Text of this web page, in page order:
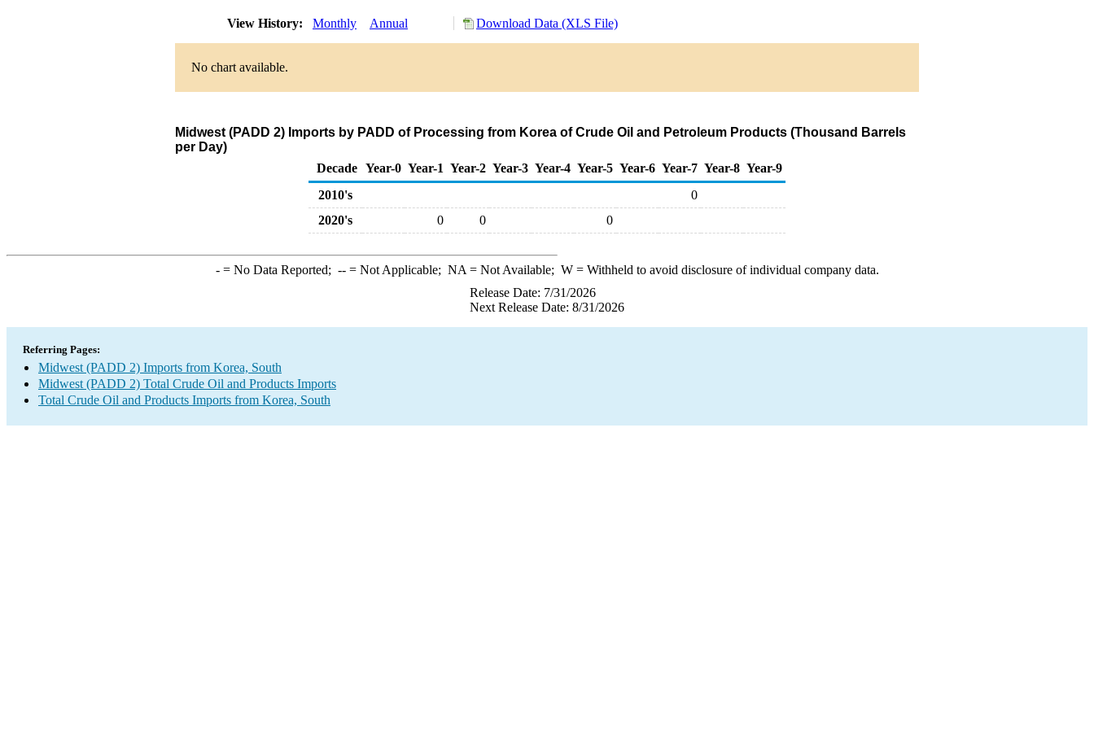
View History: Monthly Annual Download Data (XLS File)
No chart available.
Midwest (PADD 2) Imports by PADD of Processing from Korea of Crude Oil and Petroleum Products (Thousand Barrels
per Day)
Decade Year-0 Year-1 Year-2 Year-3 Year-4 Year-5 Year-6 Year-7 Year-8 Year-9
2010's
0
2020's
0 0 0
-= No Data Reported; --= Not Applicable; NA = Not Available; W= Withheld to avoid disclosure of individual company data.
Release Date: 7/31/2026
Next Release Date: 8/31/2026
Referring Pages:
Midwest (PADD 2) Imports from Korea, South
Midwest (PADD 2) Total Crude Oil and Products Imports
Total Crude Oil and Products Imports from Korea, South